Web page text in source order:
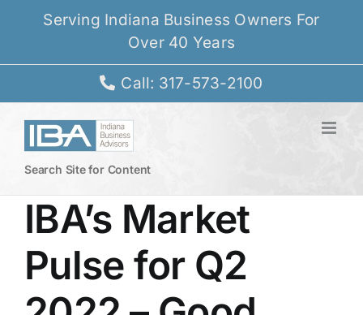
Serving Indiana Business Owners For
Over 40 Years
Call: 317-573-2100
Search Site for Content
IBA’s Market
Pulse for Q2